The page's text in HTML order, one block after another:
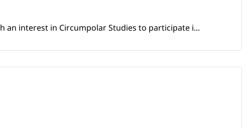
interest in Circumpolar Studies to participate i...